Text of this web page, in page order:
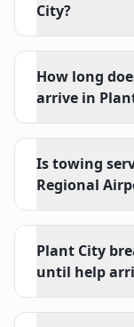
City?
How long
arrive in
Is towing
Regional
Plant City
until help